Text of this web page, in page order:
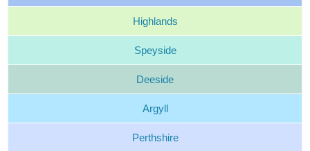
Highlands
Speyside
Deeside
Argyll
Perthshire